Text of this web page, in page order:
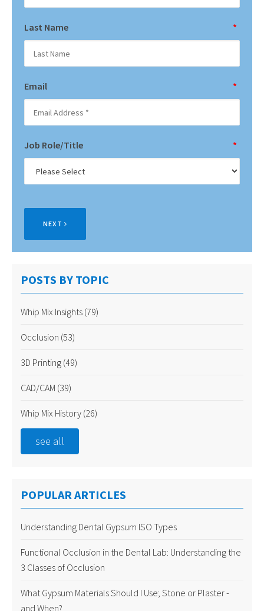
Last Name *
Email *
Job Role/Title *
NEXT
POSTS BY TOPIC
Whip Mix Insights (79)
Occlusion (53)
3D Printing (49)
CAD/CAM (39)
Whip Mix History (26)
see all
POPULAR ARTICLES
Understanding Dental Gypsum ISO Types
Functional Occlusion in the Dental Lab: Understanding the
3 Classes of Occlusion
What Gypsum Materials Should I Use; Stone or Plaster -
and When?